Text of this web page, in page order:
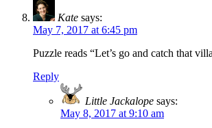
Kate says:
May 7, 2017 at 6:45 pm
Puzzle reads “Let’s go and catch that
Reply
Little Jackalope says:
May 8, 2017 at 9:10 am